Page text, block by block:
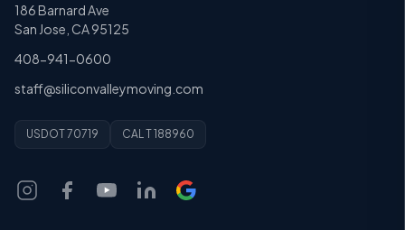
186 Barnard Ave
San Jose, CA 95125
408-941-0600
staff@siliconvalleymoving.com
USDOT 70719 CAL T 188960